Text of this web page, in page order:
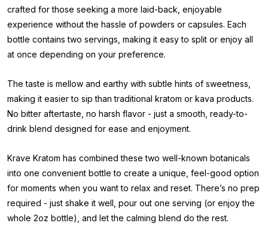
crafted for those seeking a more laid-back, enjoyable
experience without the hassle of powders or capsules. Each
bottle contains two servings, making it easy to split or enjoy all
at once depending on your preference.
The taste is mellow and earthy with subtle hints of sweetness,
making it easier to sip than traditional kratom or kava products.
No bitter aftertaste, no harsh flavor - just a smooth, ready-to-
drink blend designed for ease and enjoyment.
Krave Kratom has combined these two well-known botanicals
into one convenient bottle to create a unique, feel-good option
for moments when you want to relax and reset. There’s no prep
required - just shake it well, pour out one serving (or enjoy the
whole 2oz bottle), and let the calming blend do the rest.